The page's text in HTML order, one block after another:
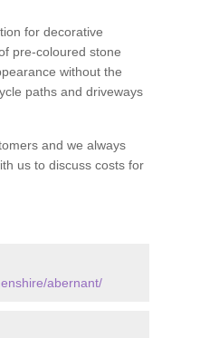
for decorative
pre-coloured stone
without the
paths and driveways
and we always
us to discuss costs for
abernant/